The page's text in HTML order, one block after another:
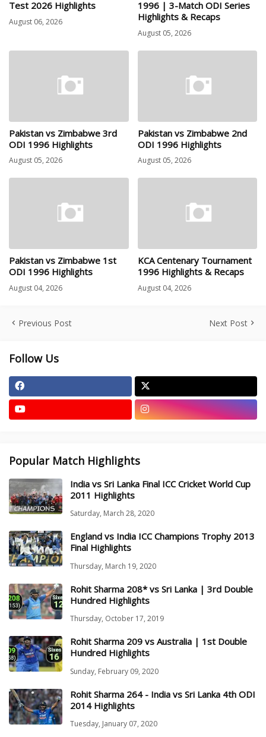
Test 2026 Highlights
August 06, 2026
1996 | 3-Match ODI Series
Highlights & Recaps
August 05, 2026
Pakistan vs Zimbabwe 3rd
ODI 1996 Highlights
August 05, 2026
Pakistan vs Zimbabwe 2nd
ODI 1996 Highlights
August 05, 2026
Pakistan vs Zimbabwe 1st
ODI 1996 Highlights
August 04, 2026
KCA Centenary Tournament
1996 Highlights & Recaps
August 04, 2026
Previous Post Next Post
Follow Us
Popular Match Highlights
India vs Sri Lanka Final ICC Cricket World Cup
2011 Highlights
Saturday, March 28, 2020
England vs India ICC Champions Trophy 2013
Final Highlights
Thursday, March 19, 2020
Rohit Sharma 208* vs Sri Lanka | 3rd Double
Hundred Highlights
Thursday, October 17, 2019
Rohit Sharma 209 vs Australia | 1st Double
Hundred Highlights
Sunday, February 09, 2020
Rohit Sharma 264 - India vs Sri Lanka 4th ODI
2014 Highlights
Tuesday, January 07, 2020